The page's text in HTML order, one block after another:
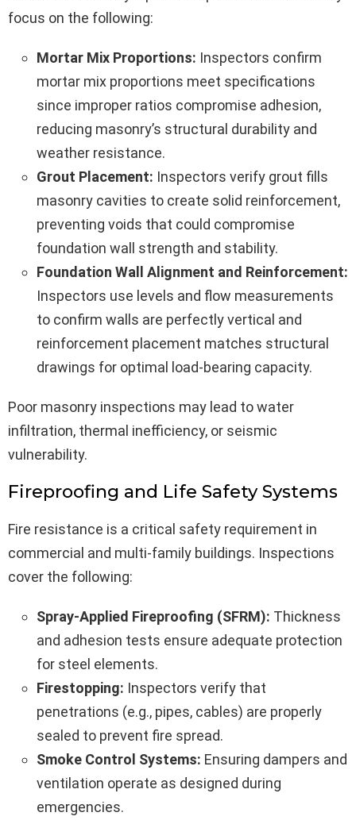
focus on the following:
Mortar Mix Proportions: Inspectors confirm
mortar mix proportions meet specifications
since improper ratios compromise adhesion,
reducing masonry’s structural durability and
weather resistance.
Grout Placement: Inspectors verify grout fills
masonry cavities to create solid reinforcement,
preventing voids that could compromise
foundation wall strength and stability.
Foundation Wall Alignment and Reinforcement:
Inspectors use levels and flow measurements
to confirm walls are perfectly vertical and
reinforcement placement matches structural
drawings for optimal load-bearing capacity.
Poor masonry inspections may lead to water
infiltration, thermal inefficiency, or seismic
vulnerability.
Fireproofing and Life Safety Systems
Fire resistance is a critical safety requirement in
commercial and multi-family buildings. Inspections
cover the following:
Spray-Applied Fireproofing (SFRM): Thickness
and adhesion tests ensure adequate protection
for steel elements.
Firestopping: Inspectors verify that
penetrations (e.g., pipes, cables) are properly
sealed to prevent fire spread.
Smoke Control Systems: Ensuring dampers and
ventilation operate as designed during
emergencies.